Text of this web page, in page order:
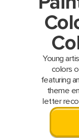
Young
colors
featuring
theme
letter